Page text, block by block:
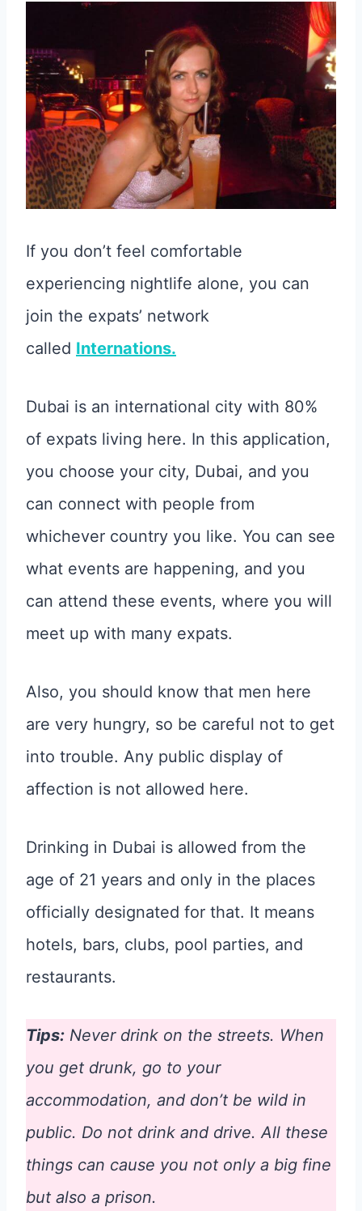
If you don’t feel comfortable
experiencing nightlife alone, you can
join the expats’ network
called Internations.
Dubai is an international city with 80%
of expats living here. In this application,
you choose your city, Dubai, and you
can connect with people from
whichever country you like. You can see
what events are happening, and you
can attend these events, where you will
meet up with many expats.
Also, you should know that men here
are very hungry, so be careful not to get
into trouble. Any public display of
affection is not allowed here.
Drinking in Dubai is allowed from the
age of 21 years and only in the places
officially designated for that. It means
hotels, bars, clubs, pool parties, and
restaurants.
Tips: Never drink on the streets. When
you get drunk, go to your
accommodation, and don’t be wild in
public. Do not drink and drive. All these
things can cause you not only a big fine
but also a prison.